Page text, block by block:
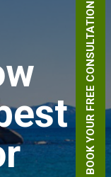
BOOK YOUR FREE CONSULTATION